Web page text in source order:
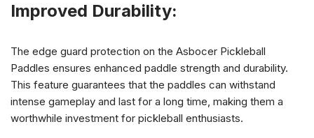
Improved Durability:
The edge guard protection on the Asbocer Pickleball
Paddles ensures enhanced paddle strength and durability.
This feature guarantees that the paddles can withstand
intense gameplay and last for a long time, making them a
worthwhile investment for pickleball enthusiasts.